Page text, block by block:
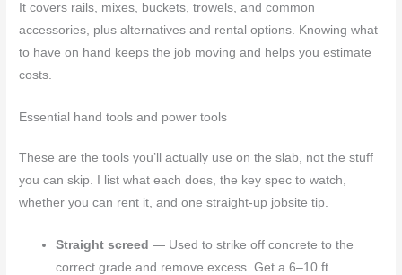
It covers rails, mixes, buckets, trowels, and common
accessories, plus alternatives and rental options. Knowing what
to have on hand keeps the job moving and helps you estimate
costs.
Essential hand tools and power tools
These are the tools you’ll actually use on the slab, not the stuff
you can skip. I list what each does, the key spec to watch,
whether you can rent it, and one straight-up jobsite tip.
Straight screed — Used to strike off concrete to the
correct grade and remove excess. Get a 6–10 ft